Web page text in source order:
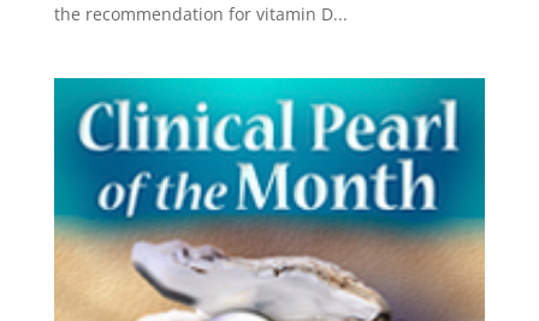
the recommendation for vitamin D...